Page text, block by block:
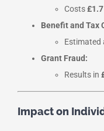
Costs
Benefit and Tax
Estimated
Grant Fraud:
Results in
Impact on